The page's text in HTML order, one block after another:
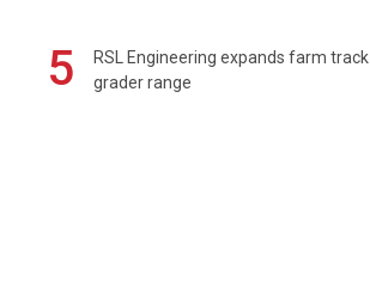
5
RSL Engineering expands farm track
grader range